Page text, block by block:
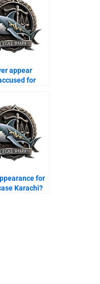
appear
for
for
Karachi?